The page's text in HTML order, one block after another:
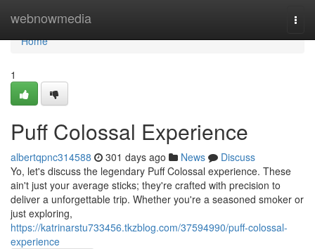
webnowmedia
Home
Home
1
Puff Colossal Experience
albertqpnc314588 301 days ago News
Discuss
Yo, let's discuss the legendary Puff Colossal experience. These
ain't just your average sticks; they're crafted with precision to
deliver a unforgettable trip. Whether you're a seasoned smoker or
just exploring,
https://katrinarstu733456.tkzblog.com/37594990/puff-colossal-
experience